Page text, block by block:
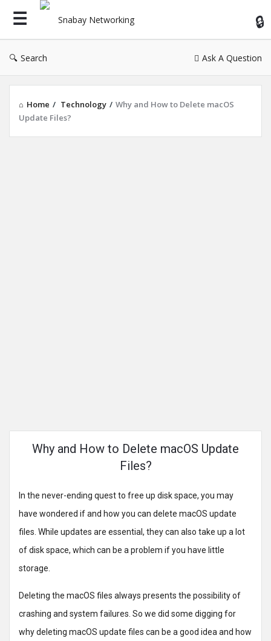
Search Ask A Question
Home / Technology / Why and How to Delete macOS
Update Files?
Why and How to Delete macOS Update
Files?
In the never-ending quest to free up disk space, you may
have wondered if and how you can delete macOS update
files. While updates are essential, they can also take up a lot
of disk space, which can be a problem if you have little
storage.
Deleting the macOS files always presents the possibility of
crashing and system failures. So we did some digging for
why deleting macOS update files can be a good idea and how